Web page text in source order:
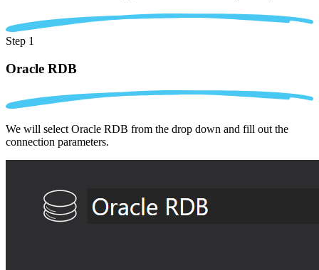
Step 1
Oracle RDB
We will select Oracle RDB from the drop down and fill out the
connection parameters.